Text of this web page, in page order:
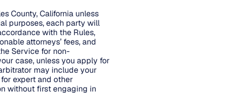
County, California unless
purposes, each party will
with the Rules,
attorneys’ fees, and
Service for non-
case, unless you apply for
may include your
expert and other
without first engaging in